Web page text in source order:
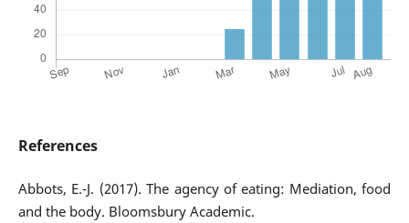
References
Abbots, E.-J. (2017). The agency of eating: Mediation, food
and the body. Bloomsbury Academic.